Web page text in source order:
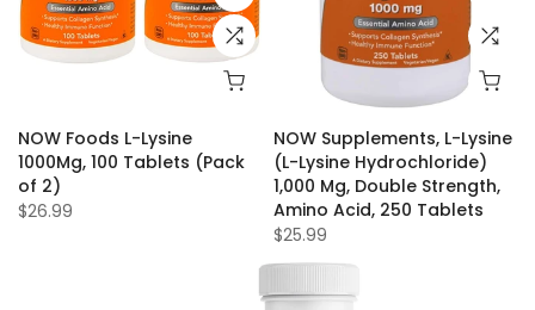
NOW Foods L-Lysine
1000Mg, 100 Tablets (Pack
of 2)
$26.99
NOW Supplements, L-Lysine
(L-Lysine Hydrochloride)
1,000 Mg, Double Strength,
Amino Acid, 250 Tablets
$25.99